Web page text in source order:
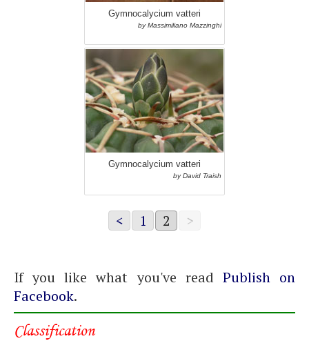
Gymnocalycium vatteri
by Massimiliano Mazzinghi
Gymnocalycium vatteri
by David Traish
< 1 2 >
If you like what you've read Publish on
Facebook.
Classification